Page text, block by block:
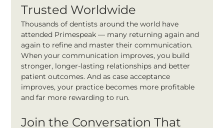
Trusted Worldwide
Thousands of dentists around the world have
attended Primespeak — many returning again and
again to refine and master their communication.
When your communication improves, you build
stronger, longer-lasting relationships and better
patient outcomes. And as case acceptance
improves, your practice becomes more profitable
and far more rewarding to run.
Join the Conversation That